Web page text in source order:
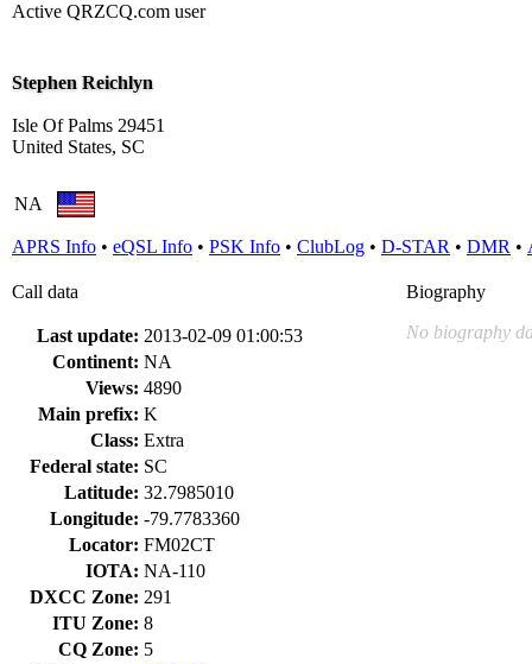
Active QRZCQ.com user
Stephen Reichlyn
Isle Of Palms 29451
United States, SC
NA
APRS Info • eQSL Info • PSK Info • ClubLog • D-STAR • DMR •
Call data
Last update: 2013-02-09 01:00:53
Continent: NA
Views: 4890
Main prefix: K
Class: Extra
Federal state: SC
Latitude: 32.7985010
Longitude: -79.7783360
Locator: FM02CT
IOTA: NA-110
DXCC Zone: 291
ITU Zone: 8
CQ Zone: 5
Biography
No biography